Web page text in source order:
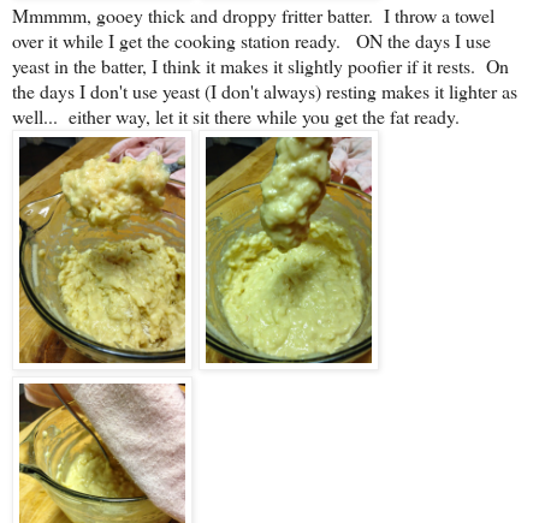
Mmmmm, gooey thick and droppy fritter batter. I throw a towel
over it while I get the cooking station ready. ON the days I use
yeast in the batter, I think it makes it slightly poofier if it rests. On
the days I don't use yeast (I don't always) resting makes it lighter as
well... either way, let it sit there while you get the fat ready.